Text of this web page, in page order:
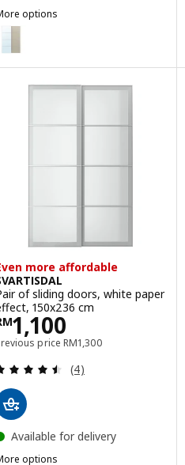
options
/ MEHAMN
AULI / MEHAMN, Pair of
AULI / MEHAMN, Pair of
AULI / MEHAMN, Pair of
AULI / MEHAMN, Pair of
more affordable
of sliding doors, white paper
150x236 cm
1,100RM 1100
price RM1,300
Previous price RM 1300
Review: 4.5 out of 5
(4)
Available for delivery
options